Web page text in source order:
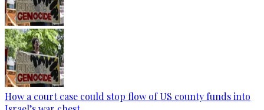
How a court case could stop flow of US county funds into